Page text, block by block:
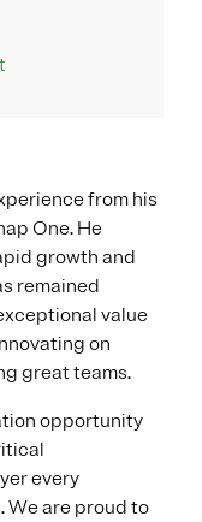
from his
One. He
growth and
remained
value
on
great teams.
opportunity
every
We are proud to